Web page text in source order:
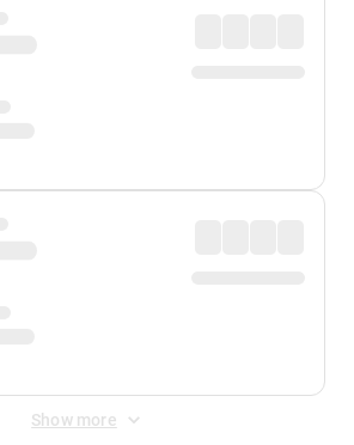
Show more